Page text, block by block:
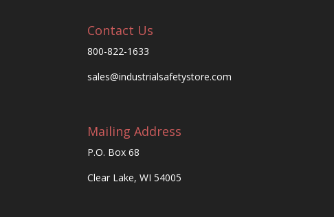
Contact Us
800-822-1633
sales@industrialsafetystore.com
Mailing Address
P.O. Box 68
Clear Lake, WI 54005